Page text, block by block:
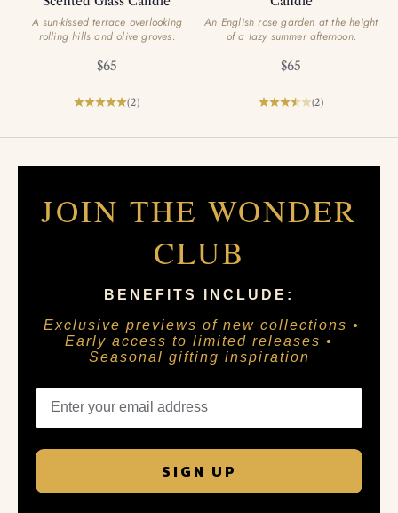
A sun-kissed terrace overlooking
rolling hills and olive groves.
Sale price
$65
(2)
An English rose garden at the height
of a lazy summer afternoon.
Sale price
$65
(2)
JOIN THE WONDER
CLUB
BENEFITS INCLUDE:
Exclusive previews of new collections •
Early access to limited releases •
Seasonal gifting inspiration
SIGN UP